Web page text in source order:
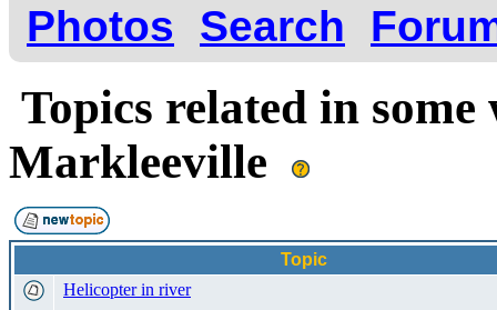
Photos
Search
Topics related in
Markleeville
Topic
Helicopter in river